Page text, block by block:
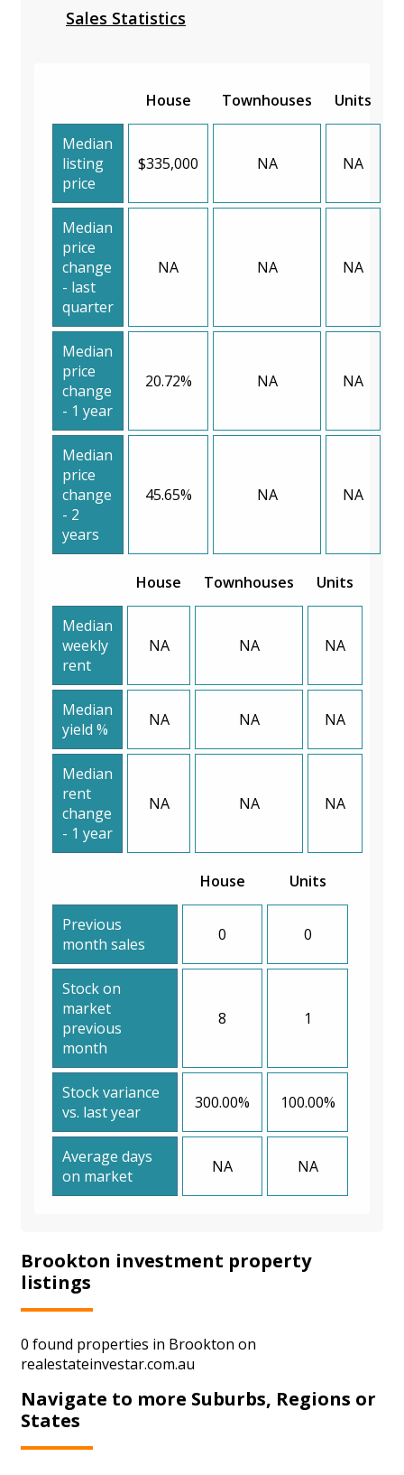
Sales Statistics
House Townhouses Units
Median
listing
price
$335,000 NA NA
Median
price
change
- last
quarter
NA NA NA
Median
price
change
- 1 year
20.72% NA NA
Median
price
change
- 2
years
45.65% NA NA
House Townhouses Units
Median
weekly
rent
NA NA NA
Median
yield %
NA NA NA
Median
rent
change
- 1 year
NA NA NA
House Units
Previous
month sales
0 0
Stock on
market
previous
month
8 1
Stock variance
vs. last year
300.00% 100.00%
Average days
on market
NA NA
Brookton investment property
listings
0 found properties in Brookton on
realestateinvestar.com.au
Navigate to more Suburbs, Regions or
States